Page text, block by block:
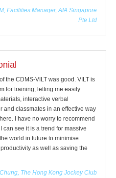
Facilities Manager, AIA Singapore
Pte Ltd
the CDMS-VILT was good. VILT is
for training, letting me easily
interactive verbal
and classmates in an effective way
I have no worry to recommend
can see it is a trend for massive
world in future to minimise
as well as saving the
The Hong Kong Jockey Club